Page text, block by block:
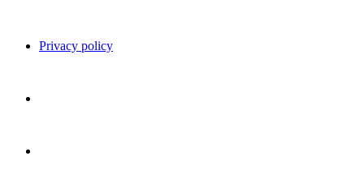
Privacy policy